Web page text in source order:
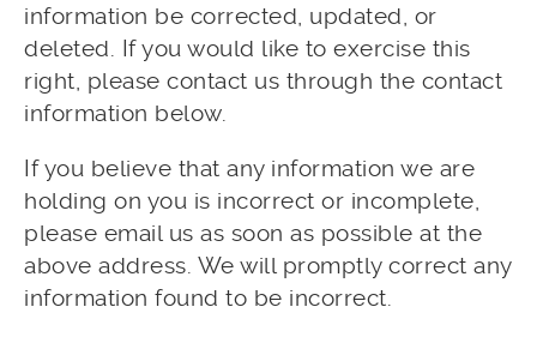
information be corrected, updated, or
deleted. If you would like to exercise this
right, please contact us through the contact
information below.
If you believe that any information we are
holding on you is incorrect or incomplete,
please email us as soon as possible at the
above address. We will promptly correct any
information found to be incorrect.